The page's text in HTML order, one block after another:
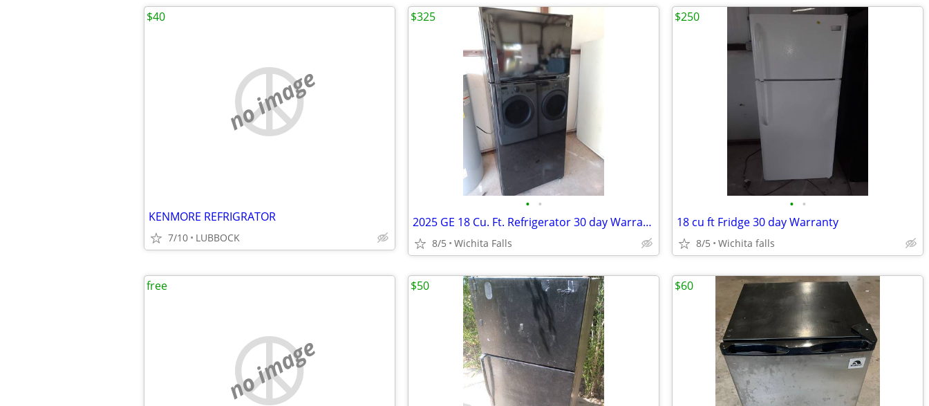
no image
KENMORE REFRIGRATOR
7/10 LUBBOCK
$40
• •
2025 GE 18 Cu. Ft. Refrigerator 30 day Warranty
8/5 Wichita Falls
$325
• •
18 cu ft Fridge 30 day Warranty
8/5 Wichita falls
$250
no image
free $50 $60